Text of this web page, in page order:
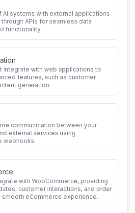
AI systems with external applications
APIs for seamless data
functionality.
integrate with web applications to
features, such as customer
generation.
communication between your
external services using
webhooks.
with WooCommerce, providing
customer interactions, and order
smooth eCommerce experience.